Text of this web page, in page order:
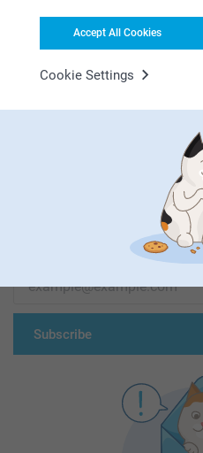
Accept All Cookies
Cookie Settings
First-class
Subscribe to
Fill in your mailadress
Subscribe